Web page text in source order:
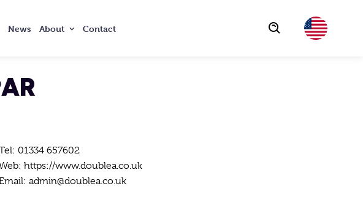
News About Contact
01334 657602
https://www.doublea.co.uk
admin@doublea.co.uk